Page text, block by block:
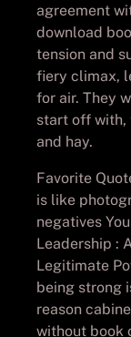
agreement
download
tension and
fiery climax,
for air. They
start off with,
and hay.
Favorite
is like
negatives
Leadership :
Legitimate
being strong
reason
without book